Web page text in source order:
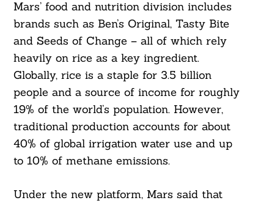
Mars’ food and nutrition division includes
brands such as Ben’s Original, Tasty Bite
and Seeds of Change – all of which rely
heavily on rice as a key ingredient.
Globally, rice is a staple for 3.5 billion
people and a source of income for roughly
19% of the world’s population. However,
traditional production accounts for about
40% of global irrigation water use and up
to 10% of methane emissions.
Under the new platform, Mars said that